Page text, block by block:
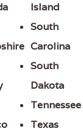
Island
South
Carolina
South
Dakota
Tennessee
Texas